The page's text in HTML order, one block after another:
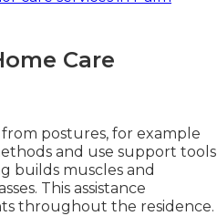
Care
postures, for example
and use support tools
builds muscles and
This assistance
throughout the residence.